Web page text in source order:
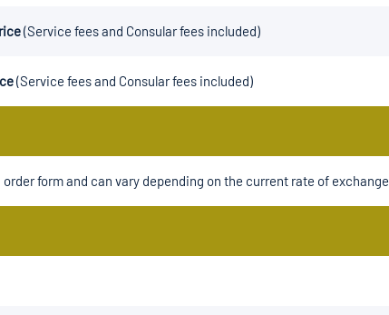
(Service fees and Consular fees included)
(Service fees and Consular fees included)
form and can vary depending on the current rate of exchange